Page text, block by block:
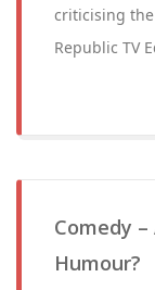
criticising
Republic TV
Comedy
Humour?